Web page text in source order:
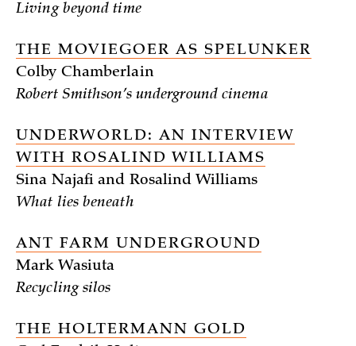
Living beyond time
THE MOVIEGOER AS SPELUNKER
Colby Chamberlain
Robert Smithson’s underground cinema
UNDERWORLD: AN INTERVIEW
WITH ROSALIND WILLIAMS
Sina Najafi and Rosalind Williams
What lies beneath
ANT FARM UNDERGROUND
Mark Wasiuta
Recycling silos
THE HOLTERMANN GOLD